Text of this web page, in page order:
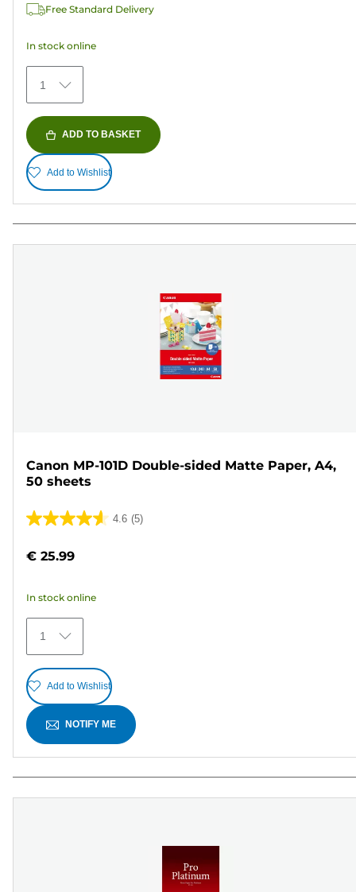
stars.
reviews
Free Standard Delivery
In stock online
1
ADD TO BASKET
Add to Wishlist
Canon MP-101D Double-sided Matte Paper, A4,
50 sheets
4.6 (5)
4.6
of
stars.
5
reviews
€ 25.99
In stock online
1
Add to Wishlist
NOTIFY ME